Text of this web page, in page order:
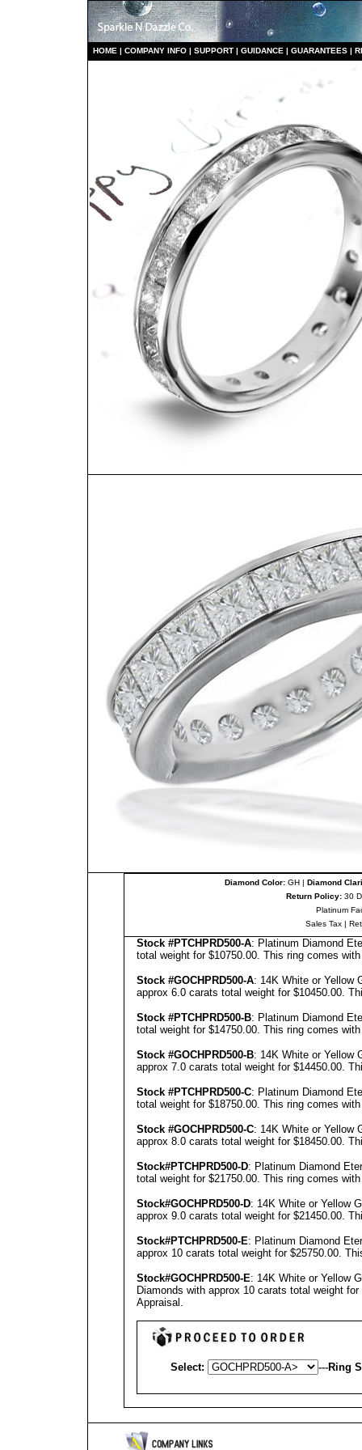
HOME | COMPANY INFO | SUPPORT | GUIDANCE | GUARANTEES |
Diamond Color: GH | Diamond
Return Policy: 30
Platinum
Sales Tax |
Stock #PTCHPRD500-A: Platinum Diamond
total weight for $10750.00. This ring comes
Stock #GOCHPRD500-A: 14K White or Yellow
approx 6.0 carats total weight for $10450.00.
Stock #PTCHPRD500-B: Platinum Diamond
total weight for $14750.00. This ring comes
Stock #GOCHPRD500-B: 14K White or Yellow
approx 7.0 carats total weight for $14450.00.
Stock #PTCHPRD500-C: Platinum Diamond
total weight for $18750.00. This ring comes
Stock #GOCHPRD500-C: 14K White or Yellow
approx 8.0 carats total weight for $18450.00.
Stock#PTCHPRD500-D: Platinum Diamond
total weight for $21750.00. This ring comes
Stock#GOCHPRD500-D: 14K White or Yellow
approx 9.0 carats total weight for $21450.00.
Stock#PTCHPRD500-E: Platinum Diamond
approx 10 carats total weight for $25750.00.
Stock#GOCHPRD500-E: 14K White or Yellow
Diamonds with approx 10 carats total weight
Appraisal .
Select: ---Ring